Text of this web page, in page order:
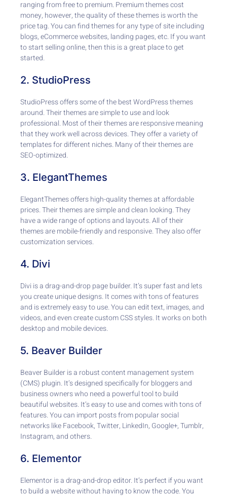
ranging from free to premium. Premium themes cost
money, however, the quality of these themes is worth the
price tag. You can find themes for any type of site including
blogs, eCommerce websites, landing pages, etc. If you want
to start selling online, then this is a great place to get
started.
2. StudioPress
StudioPress offers some of the best WordPress themes
around. Their themes are simple to use and look
professional. Most of their themes are responsive meaning
that they work well across devices. They offer a variety of
templates for different niches. Many of their themes are
SEO-optimized.
3. ElegantThemes
ElegantThemes offers high-quality themes at affordable
prices. Their themes are simple and clean looking. They
have a wide range of options and layouts. All of their
themes are mobile-friendly and responsive. They also offer
customization services.
4. Divi
Divi is a drag-and-drop page builder. It’s super fast and lets
you create unique designs. It comes with tons of features
and is extremely easy to use. You can edit text, images, and
videos, and even create custom CSS styles. It works on both
desktop and mobile devices.
5. Beaver Builder
Beaver Builder is a robust content management system
(CMS) plugin. It’s designed specifically for bloggers and
business owners who need a powerful tool to build
beautiful websites. It’s easy to use and comes with tons of
features. You can import posts from popular social
networks like Facebook, Twitter, LinkedIn, Google+, Tumblr,
Instagram, and others.
6. Elementor
Elementor is a drag-and-drop editor. It’s perfect if you want
to build a website without having to know the code. You